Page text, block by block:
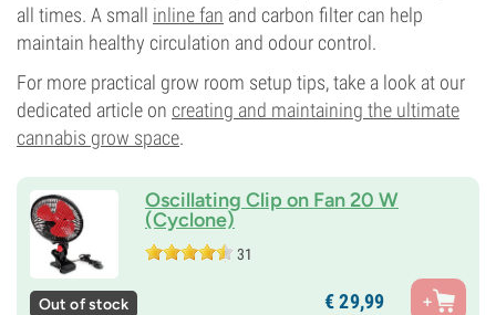
all times. A small inline fan and carbon filter can help
maintain healthy circulation and odour control.
For more practical grow room setup tips, take a look at our
dedicated article on creating and maintaining the ultimate
cannabis grow space.
Oscillating Clip on Fan 20 W
(Cyclone)
31
Out of stock €29,99